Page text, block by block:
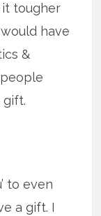
it tougher
have
&
gift.
to even
a gift. I